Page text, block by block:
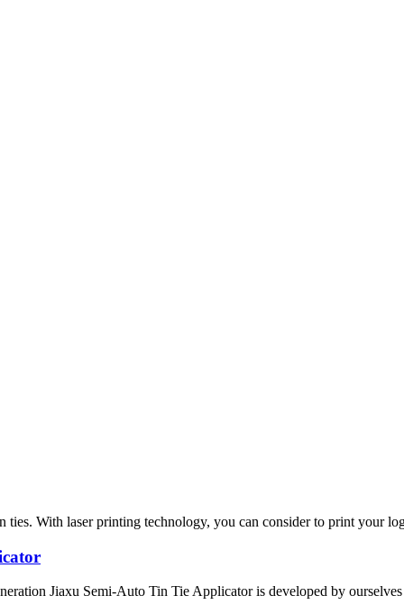
With laser printing technology, you can consider to print your
Jiaxu Semi-Auto Tin Tie Applicator is developed by